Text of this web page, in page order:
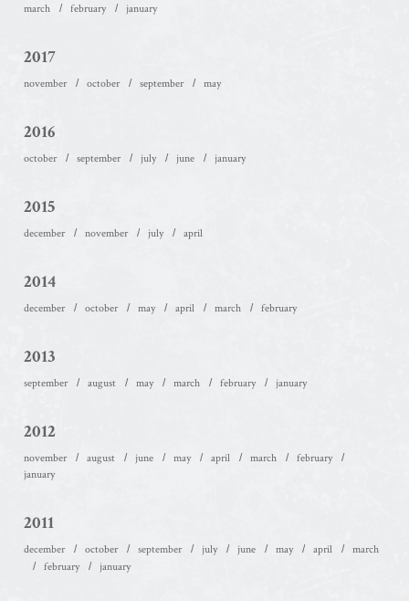
march
february january
2017
november october september may
2016
october september july june january
2015
december november july april
2014
december october may april march february
2013
september august may march february january
2012
november august june may april march
february
january
2011
december october september july june may april
march
february
january